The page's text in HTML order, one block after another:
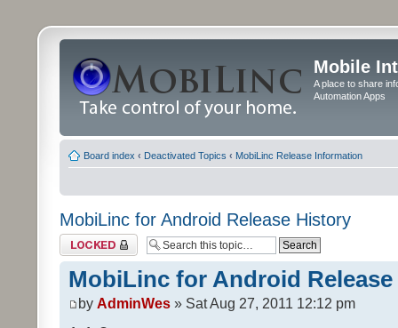
Mobile
A place to share
Automation Apps
Board index ‹ Deactivated Topics ‹ MobiLinc Release Information
MobiLinc for Android Release History
Topic locked
MobiLinc for Android
by AdminWes » Sat Aug 27, 2011 12:12 pm